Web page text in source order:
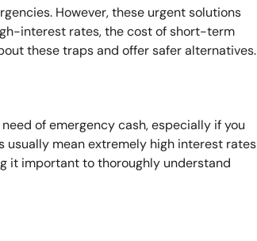
However, these urgent solutions
interest rates, the cost of short-term
these traps and offer safer alternatives.
of emergency cash, especially if you
usually mean extremely high interest rates
it important to thoroughly understand